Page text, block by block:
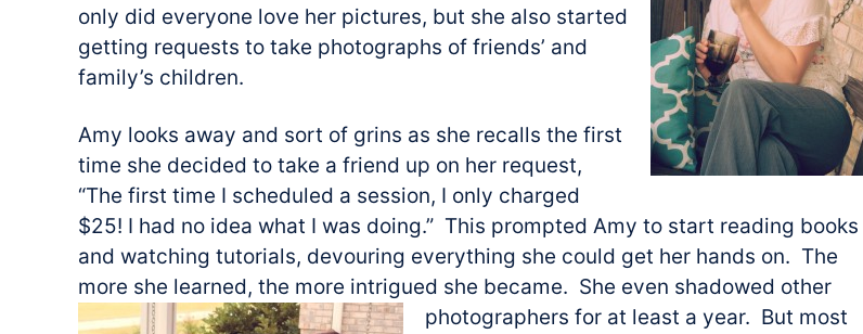
only did everyone love her pictures, but she also started
getting requests to take photographs of friends’ and
family’s children.
Amy looks away and sort of grins as she recalls the first
time she decided to take a friend up on her request,
“The first time I scheduled a session, I only charged
$25! I had no idea what I was doing.” This prompted Amy to start reading books
and watching tutorials, devouring everything she could get her hands on. The
more she learned, the more intrigued she became. She even shadowed other
photographers for at least a year. But most